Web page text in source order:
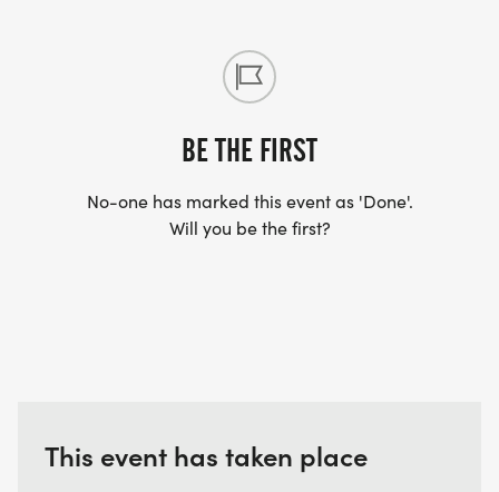
BE THE FIRST
No-one has marked this event as 'Done'.
Will you be the first?
This event has taken place